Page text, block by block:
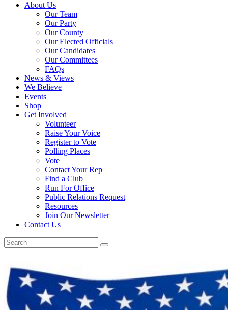
About Us
Our Team
Our Party
Our County
Our Elected Officials
Our Candidates
Our Committees
FAQs
News & Views
We Believe
Events
Shop
Get Involved
Volunteer
Raise Your Voice
Register to Vote
Polling Places
Vote
Contact Your Rep
Find a Club
Run For Office
Public Relations Request
Resources
Join Our Newsletter
Contact Us